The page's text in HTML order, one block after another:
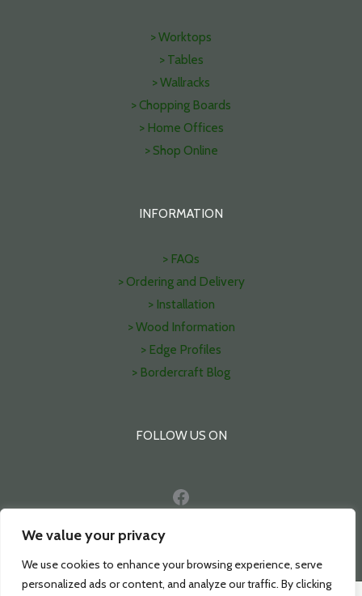
We value your privacy
We use cookies to enhance your browsing experience, serve
personalized ads or content, and analyze our traffic. By clicking
> Worktops
> Tables
> Wallracks
> Chopping Boards
> Home Offices
> Shop Online
INFORMATION
> FAQs
> Ordering and Delivery
> Installation
> Wood Information
> Edge Profiles
> Bordercraft Blog
FOLLOW US ON
Facebook
Pinterest